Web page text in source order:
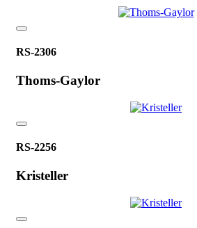
RS-2306
Thoms-Gaylor
RS-2256
Kristeller